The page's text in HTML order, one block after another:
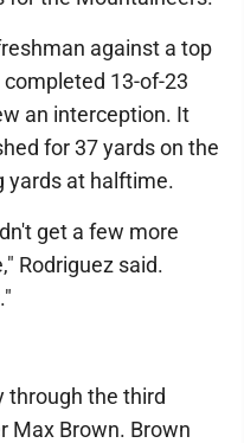
against a top
13-of-23
an interception. It
for 37 yards on the
yards at halftime.
get a few more
Rodriguez said.
through the third
Max Brown. Brown